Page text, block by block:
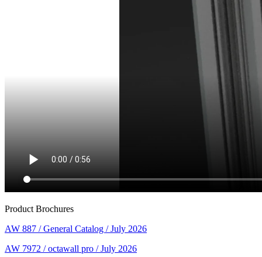
Product Brochures
AW 887 / General Catalog / July 2026
AW 7972 / octawall pro / July 2026